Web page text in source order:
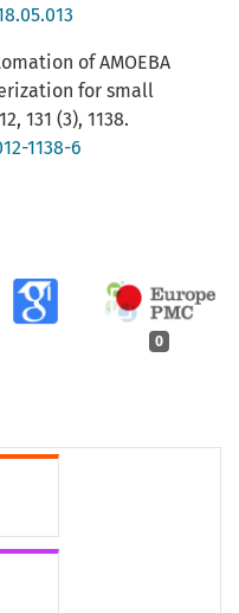
0
of AMOEBA
for small
131 (3), 1138.
1138-6